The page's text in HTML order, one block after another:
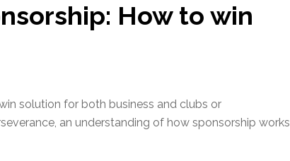
How to win
solution for both business and clubs or
an understanding of how sponsorship works